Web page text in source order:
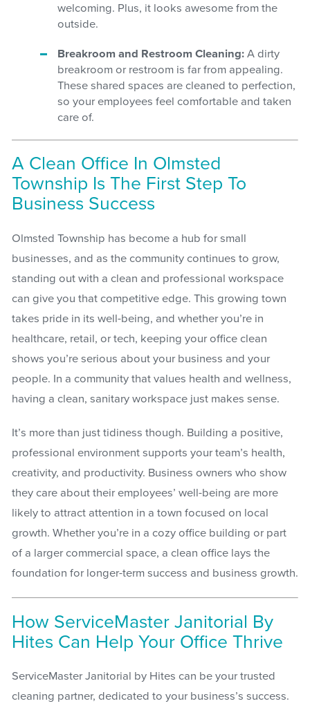
welcoming. Plus, it looks awesome from the
outside.
Breakroom and Restroom Cleaning: A dirty
breakroom or restroom is far from appealing.
These shared spaces are cleaned to perfection,
so your employees feel comfortable and taken
care of.
A Clean Office In Olmsted
Township Is The First Step To
Business Success
Olmsted Township has become a hub for small
businesses, and as the community continues to grow,
standing out with a clean and professional workspace
can give you that competitive edge. This growing town
takes pride in its well-being, and whether you’re in
healthcare, retail, or tech, keeping your office clean
shows you’re serious about your business and your
people. In a community that values health and wellness,
having a clean, sanitary workspace just makes sense.
It’s more than just tidiness though. Building a positive,
professional environment supports your team’s health,
creativity, and productivity. Business owners who show
they care about their employees’ well-being are more
likely to attract attention in a town focused on local
growth. Whether you’re in a cozy office building or part
of a larger commercial space, a clean office lays the
foundation for longer-term success and business growth.
How ServiceMaster Janitorial By
Hites Can Help Your Office Thrive
ServiceMaster Janitorial by Hites can be your trusted
cleaning partner, dedicated to your business’s success.